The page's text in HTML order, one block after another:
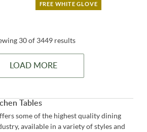
FREE WHITE GLOVE
30 of 3449 results
LOAD MORE
Tables
some of the highest quality dining
available in a variety of styles and